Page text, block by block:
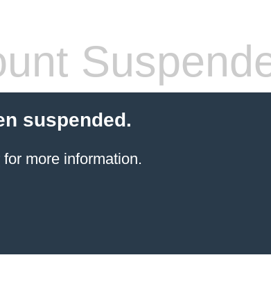
suspended.
for more information.